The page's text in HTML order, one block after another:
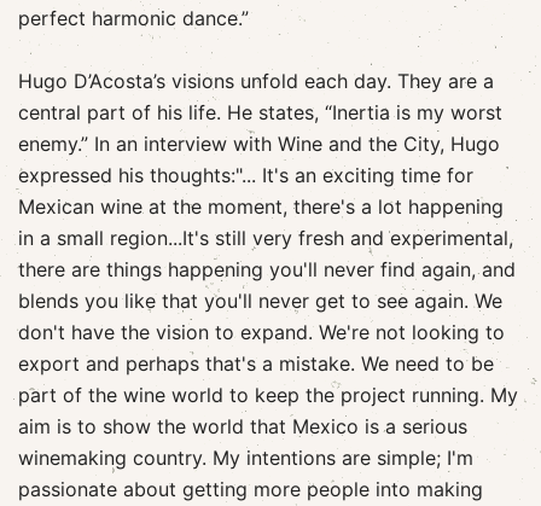
perfect harmonic dance.”
Hugo D’Acosta’s visions unfold each day. They are a
central part of his life. He states, “Inertia is my worst
enemy.” In an interview with Wine and the City, Hugo
expressed his thoughts:"... It's an exciting time for
Mexican wine at the moment, there's a lot happening
in a small region...It's still very fresh and experimental,
there are things happening you'll never find again, and
blends you like that you'll never get to see again. We
don't have the vision to expand. We're not looking to
export and perhaps that's a mistake. We need to be
part of the wine world to keep the project running. My
aim is to show the world that Mexico is a serious
winemaking country. My intentions are simple; I'm
passionate about getting more people into making